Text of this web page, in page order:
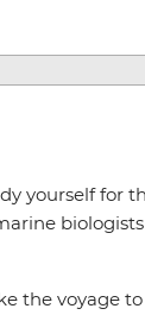
yourself for
the voyage